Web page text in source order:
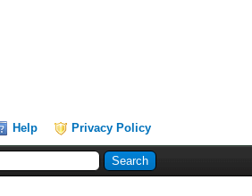
Help Privacy Policy